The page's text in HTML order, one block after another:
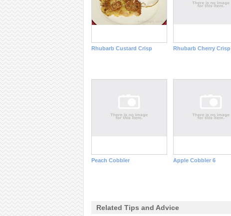
Rhubarb Custard Crisp Rhubarb Cherry Crisp
Peach Cobbler Apple Cobbler 6
Related Tips and Advice